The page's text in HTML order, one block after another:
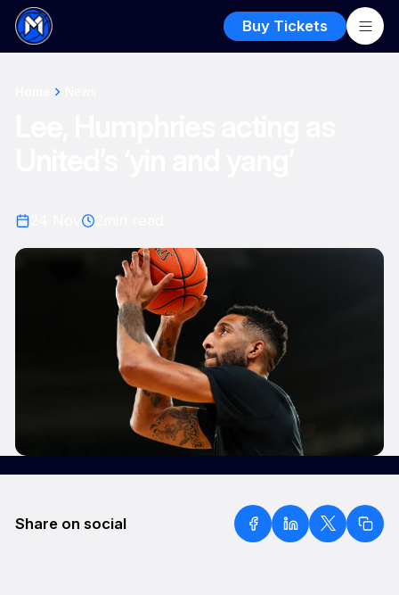
Buy Tickets
Share on social